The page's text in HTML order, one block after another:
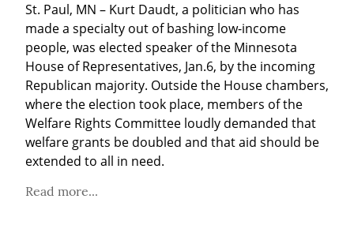
St. Paul, MN – Kurt Daudt, a politician who has
made a specialty out of bashing low-income
people, was elected speaker of the Minnesota
House of Representatives, Jan.6, by the incoming
Republican majority. Outside the House chambers,
where the election took place, members of the
Welfare Rights Committee loudly demanded that
welfare grants be doubled and that aid should be
extended to all in need.
Read more...